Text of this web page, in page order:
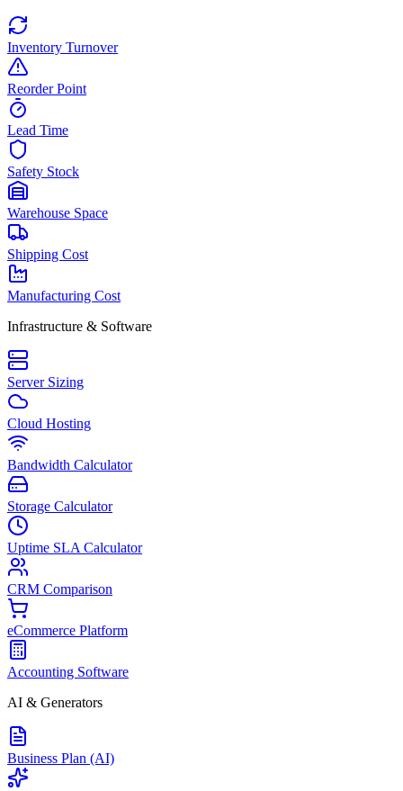
Inventory Turnover
Reorder Point
Lead Time
Safety Stock
Warehouse Space
Shipping Cost
Manufacturing Cost
Infrastructure & Software
Server Sizing
Cloud Hosting
Bandwidth Calculator
Storage Calculator
Uptime SLA Calculator
CRM Comparison
eCommerce Platform
Accounting Software
AI & Generators
Business Plan (AI)